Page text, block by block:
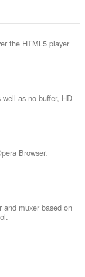
the HTML5 player
as no buffer, HD
Browser.
and muxer based on